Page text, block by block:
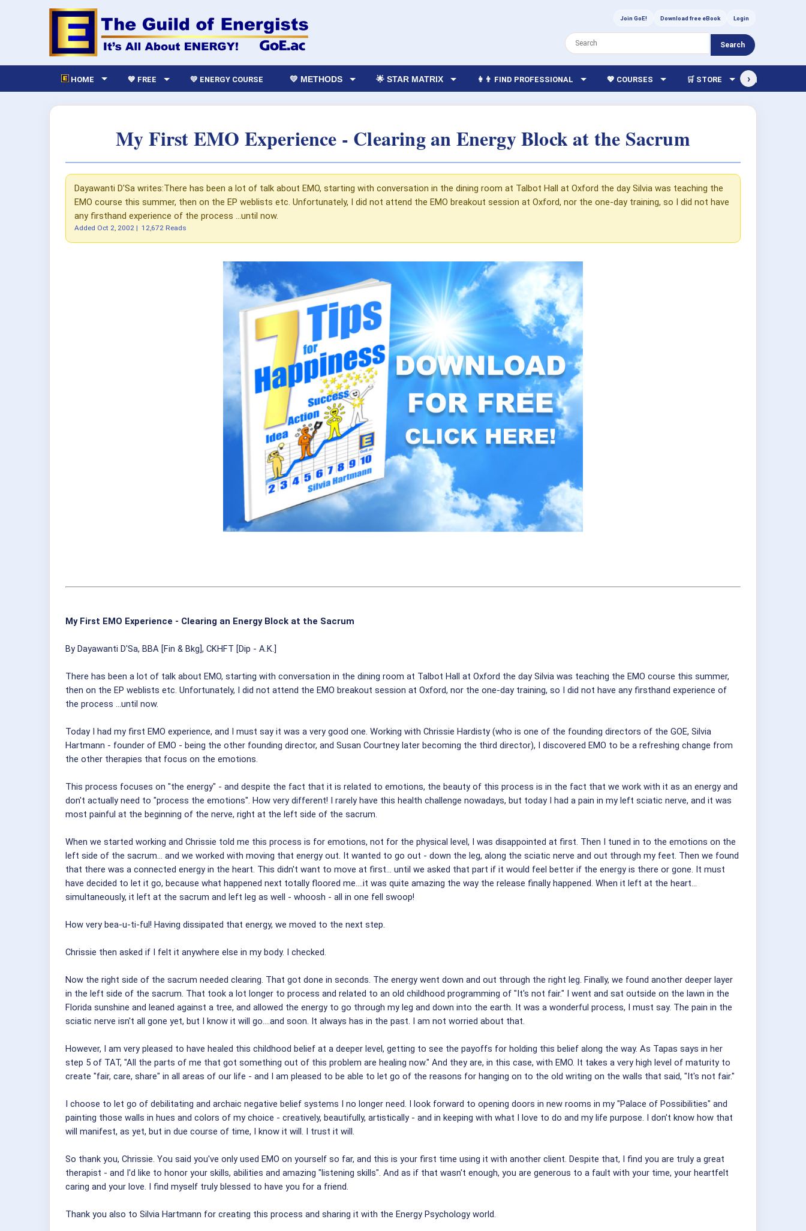
Join GoE! Download free eBook Login
Search
HOME 💙 FREE 💛 ENERGY COURSE 💛 METHODS 🌟 STAR MATRIX 👩‍👨 FIND PROFESSIONAL 💖 COURSES 🛒 STORE 🏫 LIBRARY
›
My First EMO Experience - Clearing an Energy Block at the Sacrum
Dayawanti D'Sa writes:There has been a lot of talk about EMO, starting with conversation in the dining room at Talbot Hall at Oxford the day Silvia was teaching the
EMO course this summer, then on the EP weblists etc. Unfortunately, I did not attend the EMO breakout session at Oxford, nor the one-day training, so I did not have
any firsthand experience of the process ...until now.
Added Oct 2, 2002 | 12,672 Reads
My First EMO Experience - Clearing an Energy Block at the Sacrum
By Dayawanti D'Sa, BBA [Fin & Bkg], CKHFT [Dip - A.K.]
There has been a lot of talk about EMO, starting with conversation in the dining room at Talbot Hall at Oxford the day Silvia was teaching the EMO course this summer,
then on the EP weblists etc. Unfortunately, I did not attend the EMO breakout session at Oxford, nor the one-day training, so I did not have any firsthand experience of
the process ...until now.
Today I had my first EMO experience, and I must say it was a very good one. Working with Chrissie Hardisty (who is one of the founding directors of the GOE, Silvia
Hartmann - founder of EMO - being the other founding director, and Susan Courtney later becoming the third director), I discovered EMO to be a refreshing change from
the other therapies that focus on the emotions.
This process focuses on "the energy" - and despite the fact that it is related to emotions, the beauty of this process is in the fact that we work with it as an energy and
don't actually need to "process the emotions". How very different! I rarely have this health challenge nowadays, but today I had a pain in my left sciatic nerve, and it was
most painful at the beginning of the nerve, right at the left side of the sacrum.
When we started working and Chrissie told me this process is for emotions, not for the physical level, I was disappointed at first. Then I tuned in to the emotions on the
left side of the sacrum... and we worked with moving that energy out. It wanted to go out - down the leg, along the sciatic nerve and out through my feet. Then we found
that there was a connected energy in the heart. This didn't want to move at first... until we asked that part if it would feel better if the energy is there or gone. It must
have decided to let it go, because what happened next totally floored me....it was quite amazing the way the release finally happened. When it left at the heart...
simultaneously, it left at the sacrum and left leg as well - whoosh - all in one fell swoop!
How very bea-u-ti-ful! Having dissipated that energy, we moved to the next step.
Chrissie then asked if I felt it anywhere else in my body. I checked.
Now the right side of the sacrum needed clearing. That got done in seconds. The energy went down and out through the right leg. Finally, we found another deeper layer
in the left side of the sacrum. That took a lot longer to process and related to an old childhood programming of "It's not fair." I went and sat outside on the lawn in the
Florida sunshine and leaned against a tree, and allowed the energy to go through my leg and down into the earth. It was a wonderful process, I must say. The pain in the
sciatic nerve isn't all gone yet, but I know it will go....and soon. It always has in the past. I am not worried about that.
However, I am very pleased to have healed this childhood belief at a deeper level, getting to see the payoffs for holding this belief along the way. As Tapas says in her
step 5 of TAT, "All the parts of me that got something out of this problem are healing now." And they are, in this case, with EMO. It takes a very high level of maturity to
create "fair, care, share" in all areas of our life - and I am pleased to be able to let go of the reasons for hanging on to the old writing on the walls that said, "It's not fair."
I choose to let go of debilitating and archaic negative belief systems I no longer need. I look forward to opening doors in new rooms in my "Palace of Possibilities" and
painting those walls in hues and colors of my choice - creatively, beautifully, artistically - and in keeping with what I love to do and my life purpose. I don't know how that
will manifest, as yet, but in due course of time, I know it will. I trust it will.
So thank you, Chrissie. You said you've only used EMO on yourself so far, and this is your first time using it with another client. Despite that, I find you are truly a great
therapist - and I'd like to honor your skills, abilities and amazing "listening skills". And as if that wasn't enough, you are generous to a fault with your time, your heartfelt
caring and your love. I find myself truly blessed to have you for a friend.
Thank you also to Silvia Hartmann for creating this process and sharing it with the Energy Psychology world.